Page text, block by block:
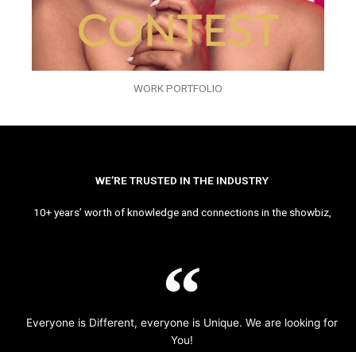
WORK PORTFOLIO
WE’RE TRUSTED IN THE INDUSTRY
10+ years’ worth of knowledge and connections in the showbiz,
Everyone is Different, everyone is Unique. We are looking for
You!